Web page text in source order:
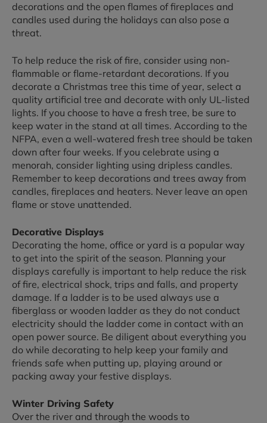
decorations and the open flames of fireplaces and
candles used during the holidays can also pose a
threat.
To help reduce the risk of fire, consider using non-
flammable or flame-retardant decorations. If you
decorate a Christmas tree this time of year, select a
quality artificial tree and decorate with only UL-listed
lights. If you choose to have a fresh tree, be sure to
keep water in the stand at all times. According to the
NFPA, even a well-watered fresh tree should be taken
down after four weeks. If you celebrate using a
menorah, consider lighting using dripless candles.
Remember to keep decorations and trees away from
candles, fireplaces and heaters. Never leave an open
flame or stove unattended.
Decorative Displays
Decorating the home, office or yard is a popular way
to get into the spirit of the season. Planning your
displays carefully is important to help reduce the risk
of fire, electrical shock, trips and falls, and property
damage. If a ladder is to be used always use a
fiberglass or wooden ladder as they do not conduct
electricity should the ladder come in contact with an
open power source. Be diligent about everything you
do while decorating to help keep your family and
friends safe when putting up, playing around or
packing away your festive displays.
Winter Driving Safety
Over the river and through the woods to